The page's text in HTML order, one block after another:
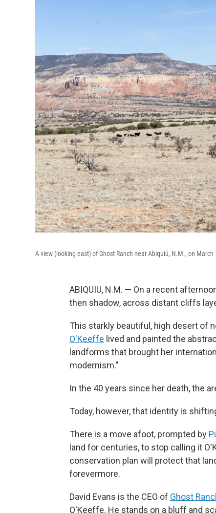
A view (looking east) of Ghost Ranch near Abiquiú, N.M., on March
ABIQUIU, N.M. — On a recent
then shadow, across distant cliffs
This starkly beautiful, high desert of
O'Keeffe lived and painted the
landforms that brought her
modernism."
In the 40 years since her death, the
Today, however, that identity is
There is a move afoot, prompted by
land for centuries, to stop calling it
conservation plan will protect that
forevermore.
David Evans is the CEO of Ghost
O'Keeffe. He stands on a bluff and